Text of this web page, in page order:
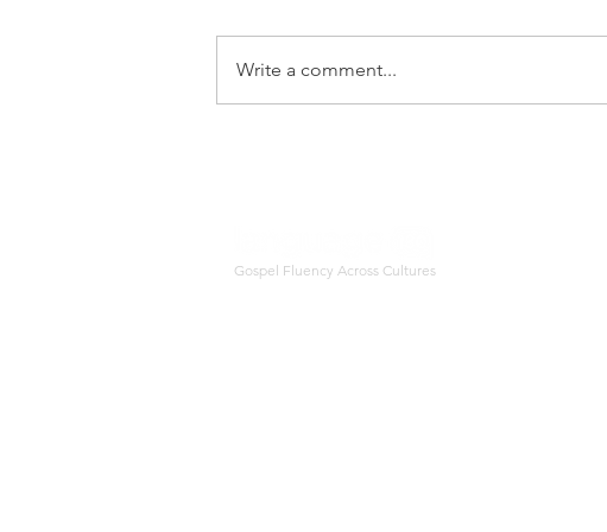
great launching pad for
learning language and
Write a comment...
Gospel Fluency Across Cultures